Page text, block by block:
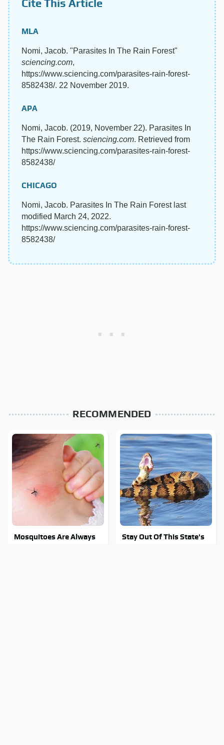
Cite This Article
MLA
Nomi, Jacob. "Parasites In The Rain Forest"
sciencing.com,
https://www.sciencing.com/parasites-rain-forest-
8582438/. 22 November 2019.
APA
Nomi, Jacob. (2019, November 22). Parasites In
The Rain Forest. sciencing.com. Retrieved from
https://www.sciencing.com/parasites-rain-forest-
8582438/
CHICAGO
Nomi, Jacob. Parasites In The Rain Forest last
modified March 24, 2022.
https://www.sciencing.com/parasites-rain-forest-
8582438/
RECOMMENDED
Mosquitoes Are Always
Stay Out Of This State's